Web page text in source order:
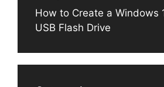
How to Create a Windows
USB Flash Drive